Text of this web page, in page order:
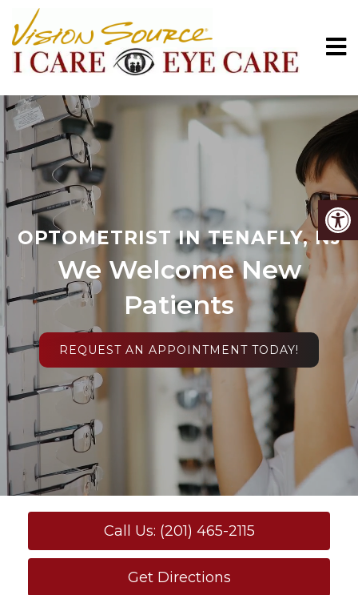
OPTOMETRIST IN TENAFLY, NJ
We Welcome New
Patients
REQUEST AN APPOINTMENT TODAY!
Call Us: (201) 465-2115
Get Directions